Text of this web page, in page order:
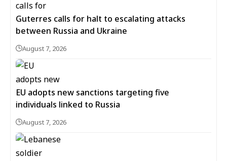
Guterres calls for halt to escalating attacks
between Russia and Ukraine
August 7, 2026
EU adopts new sanctions targeting five
individuals linked to Russia
August 7, 2026